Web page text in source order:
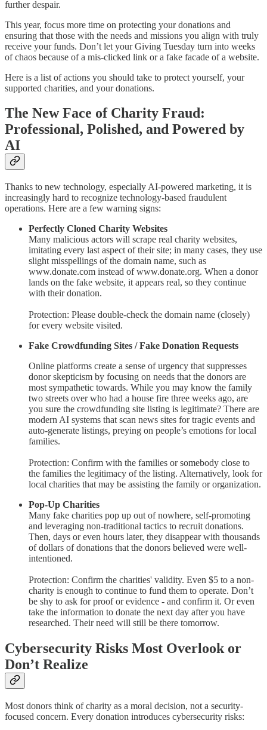
further despair.
This year, focus more time on protecting your donations and
ensuring that those with the needs and missions you align with truly
receive your funds. Don’t let your Giving Tuesday turn into weeks
of chaos because of a mis-clicked link or a fake facade of a website.
Here is a list of actions you should take to protect yourself, your
supported charities, and your donations.
The New Face of Charity Fraud:
Professional, Polished, and Powered by
AI
Thanks to new technology, especially AI-powered marketing, it is
increasingly hard to recognize technology-based fraudulent
operations. Here are a few warning signs:
Perfectly Cloned Charity Websites
Many malicious actors will scrape real charity websites,
imitating every last aspect of their site; in many cases, they use
slight misspellings of the domain name, such as
www.donate.com instead of www.donate.org. When a donor
lands on the fake website, it appears real, so they continue
with their donation.
Protection: Please double-check the domain name (closely)
for every website visited.
Fake Crowdfunding Sites / Fake Donation Requests
Online platforms create a sense of urgency that suppresses
donor skepticism by focusing on needs that the donors are
most sympathetic towards. While you may know the family
two streets over who had a house fire three weeks ago, are
you sure the crowdfunding site listing is legitimate? There are
modern AI systems that scan news sites for tragic events and
auto-generate listings, preying on people’s emotions for local
families.
Protection: Confirm with the families or somebody close to
the families the legitimacy of the listing. Alternatively, look for
local charities that may be assisting the family or organization.
Pop-Up Charities
Many fake charities pop up out of nowhere, self-promoting
and leveraging non-traditional tactics to recruit donations.
Then, days or even hours later, they disappear with thousands
of dollars of donations that the donors believed were well-
intentioned.
Protection: Confirm the charities' validity. Even $5 to a non-
charity is enough to continue to fund them to operate. Don’t
be shy to ask for proof or evidence - and confirm it. Or even
take the information to donate the next day after you have
researched. Their need will still be there tomorrow.
Cybersecurity Risks Most Overlook or
Don’t Realize
Most donors think of charity as a moral decision, not a security-
focused concern. Every donation introduces cybersecurity risks: